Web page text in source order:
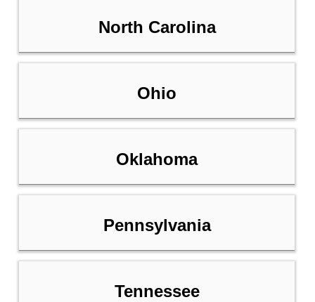
North Carolina
Ohio
Oklahoma
Pennsylvania
Tennessee